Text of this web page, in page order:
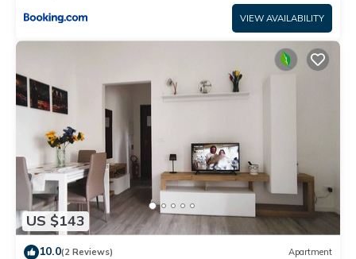
VIEW AVAILABILITY
US $143
10.0(2 Reviews) Apartment